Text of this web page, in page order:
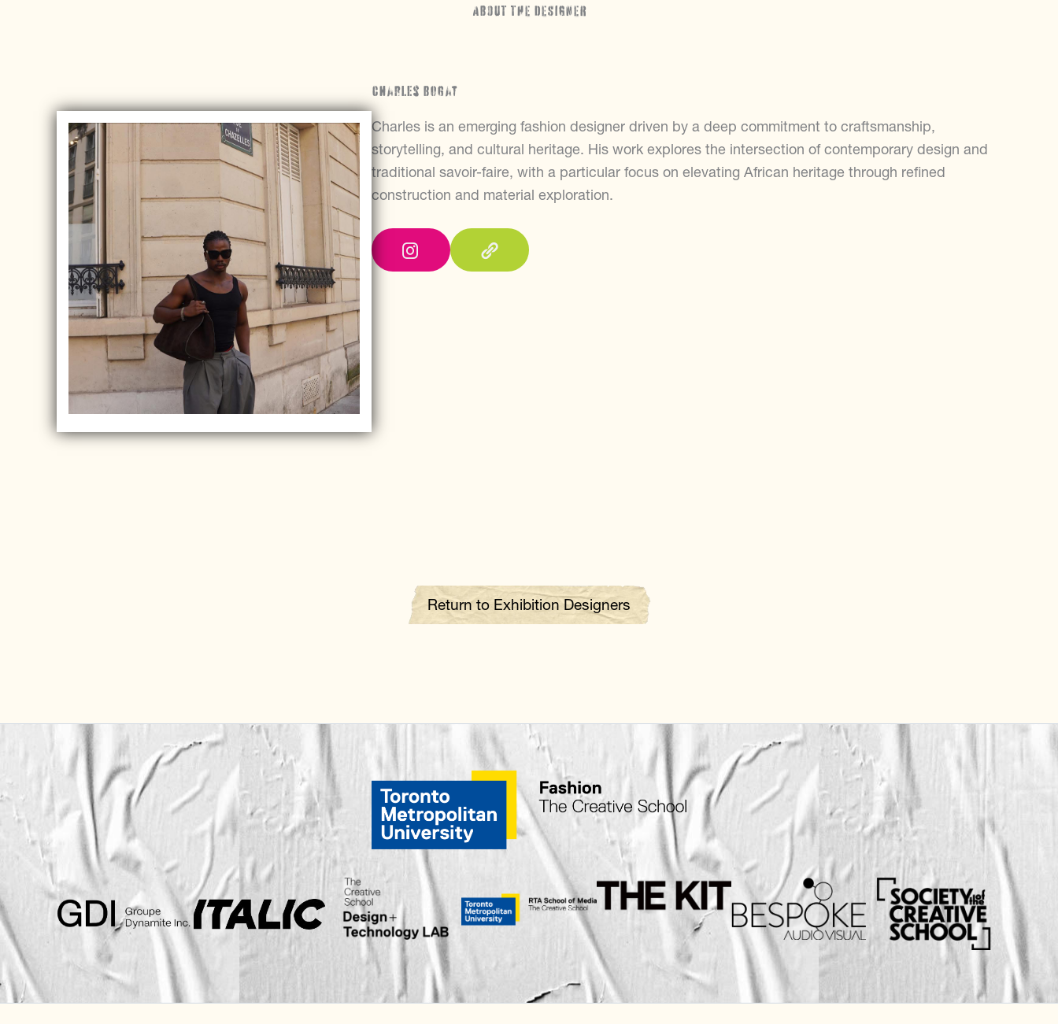
ABOUT THE DESIGNER
Charles Bogat
Charles is an emerging fashion designer driven by a deep commitment to craftsmanship,
storytelling, and cultural heritage. His work explores the intersection of contemporary design and
traditional savoir-faire, with a particular focus on elevating African heritage through refined
construction and material exploration.
Return to Exhibition Designers